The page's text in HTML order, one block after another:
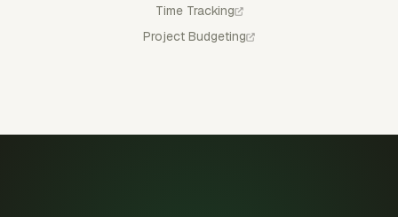
Time Tracking
Project Budgeting